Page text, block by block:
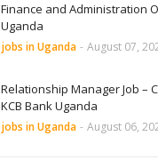
Finance and Administration
Uganda
jobs in Uganda - August 07,
Relationship Manager Job –
KCB Bank Uganda
jobs in Uganda - August 06,